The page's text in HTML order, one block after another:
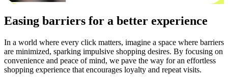
Easing barriers for a better experience
In a world where every click matters, imagine a space where barriers
are minimized, sparking impulsive shopping desires. By focusing on
convenience and peace of mind, we pave the way for an effortless
shopping experience that encourages loyalty and repeat visits.